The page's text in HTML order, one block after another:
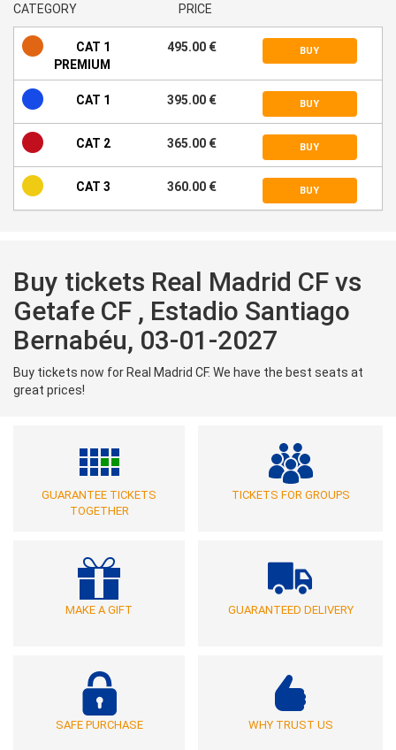
CATEGORY PRICE
CAT 1
PREMIUM
495.00 € BUY
CAT 1 395.00 € BUY
CAT 2 365.00 € BUY
CAT 3 360.00 € BUY
Buy tickets Real Madrid CF vs
Getafe CF , Estadio Santiago
Bernabéu, 03-01-2027
Buy tickets now for Real Madrid CF. We have the best seats at
great prices!
GUARANTEE TICKETS
TOGETHER
TICKETS FOR GROUPS
MAKE A GIFT GUARANTEED DELIVERY
SAFE PURCHASE WHY TRUST US